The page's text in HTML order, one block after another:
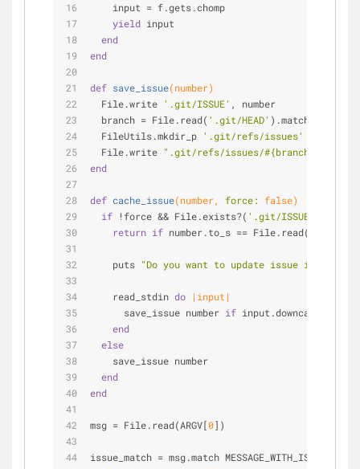
    input = f.gets.chomp
yield input
end
end
def save_issue(number)
  File.write
'.git/ISSUE' , number
  branch = File.read(
'.git/HEAD' ).match /^
  FileUtils.mkdir_p
'.git/refs/issues'
  File.write
".git/refs/issues/#{branch[
end
def cache_issue(number, force: false)
if !force && File.exists?( '.git/ISSUE'
return if number.to_s == File.read(
    puts
"Do you want to update issue in
    read_stdin
do
|input|
      save_issue number
if
end
else
    save_issue number
end
end
msg = File.read(ARGV[0])
issue_match = msg.match